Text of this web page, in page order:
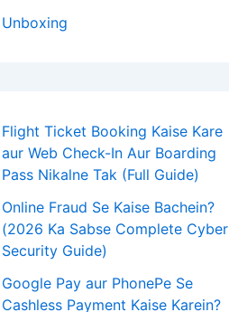
Unboxing
Flight Ticket Booking Kaise Kare
aur Web Check-In Aur Boarding
Pass Nikalne Tak (Full Guide)
Online Fraud Se Kaise Bachein?
(2026 Ka Sabse Complete Cyber
Security Guide)
Google Pay aur PhonePe Se
Cashless Payment Kaise Karein?